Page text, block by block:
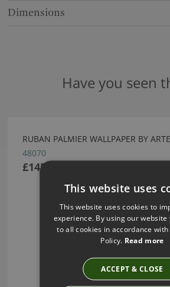
Dimensions
Have you seen
RUBAN PALMIER WALLPAPER BY ARTE
48070
£145.00
This website uses
This website uses cookies to
experience. By using our website
to all cookies in accordance with
Policy. Read more
ACCEPT & CLOSE